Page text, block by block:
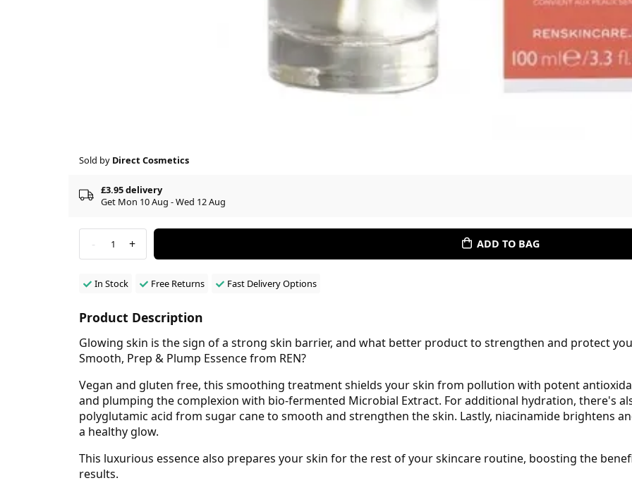
Sold by Direct Cosmetics
£3.95 delivery
Get Mon 10 Aug - Wed 12 Aug
- 1 + ADD TO BAG
In Stock Free Returns Fast Delivery Options
Product Description
Glowing skin is the sign of a strong skin barrier, and what better product to strengthen and protect
Smooth, Prep & Plump Essence from REN?
Vegan and gluten free, this smoothing treatment shields your skin from pollution with potent
and plumping the complexion with bio-fermented Microbial Extract. For additional hydration, there's
polyglutamic acid from sugar cane to smooth and strengthen the skin. Lastly, niacinamide brightens
a healthy glow.
This luxurious essence also prepares your skin for the rest of your skincare routine, boosting the
results.